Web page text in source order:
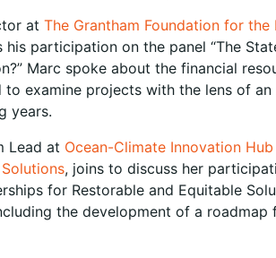
atThe Grantham Foundation for
his participation on the panel “The
Marc spoke about the financial
to examine projects with the lens of
years.
Lead at Ocean-Climate Innovation Hub
, joins to discuss her
for Restorable and Equitable
the development of a